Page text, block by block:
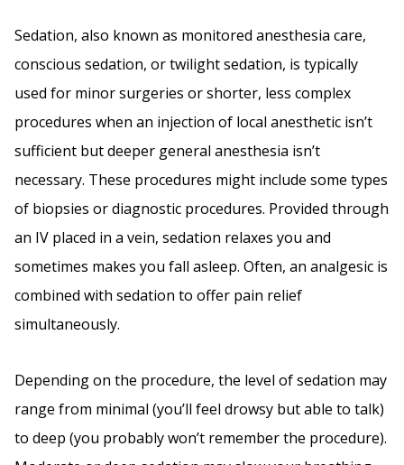
Sedation, also known as monitored anesthesia care,
conscious sedation, or twilight sedation, is typically
used for minor surgeries or shorter, less complex
procedures when an injection of local anesthetic isn’t
sufficient but deeper general anesthesia isn’t
necessary. These procedures might include some types
of biopsies or diagnostic procedures. Provided through
an IV placed in a vein, sedation relaxes you and
sometimes makes you fall asleep. Often, an analgesic is
combined with sedation to offer pain relief
simultaneously.
Depending on the procedure, the level of sedation may
range from minimal (you’ll feel drowsy but able to talk)
to deep (you probably won’t remember the procedure).